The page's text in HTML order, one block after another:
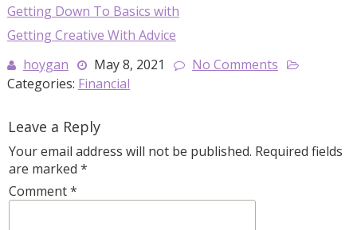
Getting Down To Basics with
Getting Creative With Advice
hoygan
May 8, 2021
No Comments
Categories: Financial
Leave a Reply
Your email address will not be published. Required fields
are marked *
Comment*